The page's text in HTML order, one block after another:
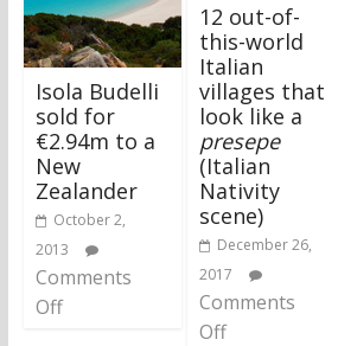
Isola Budelli
sold for
€2.94m to a
New
Zealander
October 2,
2013
Comments
Off
12 out-of-
this-world
Italian
villages that
look like a
presepe
(Italian
Nativity
scene)
December 26,
2017
Comments
Off